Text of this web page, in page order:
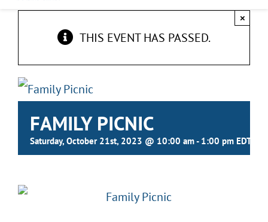
HOME
ADMISSIONS
FALCON FAMILIES
THIS EVENT HAS PASSED.
×
FAMILY PICNIC
Saturday, October 21st, 2023 @ 10:00 am- 1:00 pm EDT